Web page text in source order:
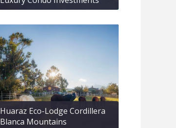
Huaraz Eco-Lodge Cordillera
Blanca Mountains